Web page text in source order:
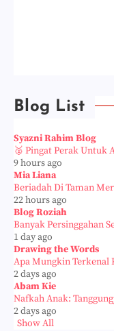
Blog List
Syazni Rahim Blog
🥈 Pingat Perak Untuk
9 hours ago
Mia Liana
Beriadah Di Taman
22 hours ago
Blog Roziah
Banyak Persinggahan
1 day ago
Drawing the Words
Apa Mungkin Terkenal
2 days ago
Abam Kie
Nafkah Anak:
2 days ago
Show All